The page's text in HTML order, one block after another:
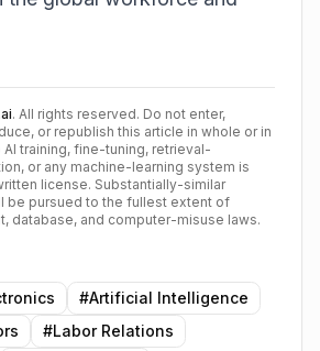
. All rights reserved. Do not enter,
or republish this article in whole or in
AI training, fine-tuning, retrieval-
or any machine-learning system is
license. Substantially-similar
be pursued to the fullest extent of
database, and computer-misuse laws.
#Artificial Intelligence
#Labor Relations